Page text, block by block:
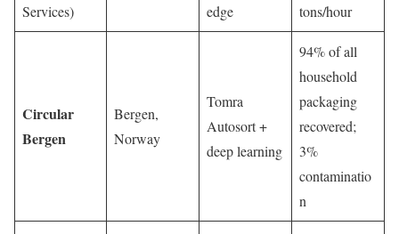
Services)
edge
tons/hour
Circular
Bergen
Bergen,
Norway
Tomra
Autosort +
deep learning
94% of all
household
packaging
recovered;
3%
contaminatio
n